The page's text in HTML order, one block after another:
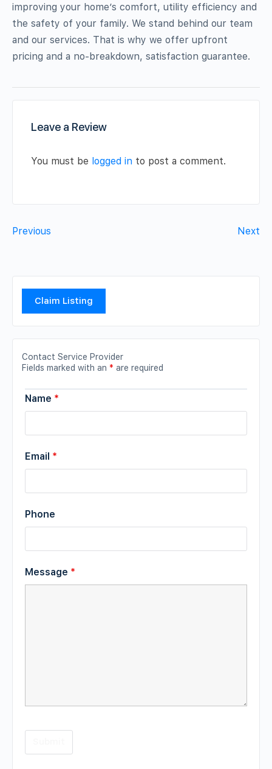
improving your home’s comfort, utility efficiency and
the safety of your family. We stand behind our team
and our services. That is why we offer upfront
pricing and a no-breakdown, satisfaction guarantee.
Leave a Review
You must be logged in to post a comment.
Previous Next
Claim Listing
Contact Service Provider
Fields marked with an * are required
Name *
Email *
Phone
Message *